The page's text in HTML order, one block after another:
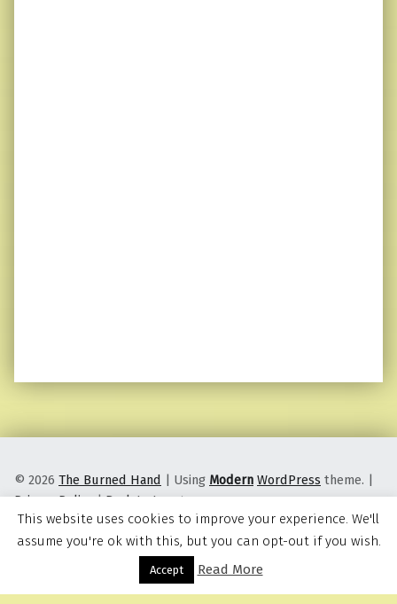
Menu
© 2026 The Burned Hand | Using Modern WordPress theme. |
Privacy Policy |Back to top ↑
This website uses cookies to improve your experience. We'll
assume you're ok with this, but you can opt-out if you wish.
Accept Read More